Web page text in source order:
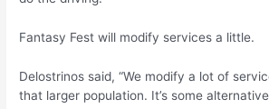
Fantasy Fest will modify services a little.
Delostrinos said, “We modify a lot of
that larger population. It’s some